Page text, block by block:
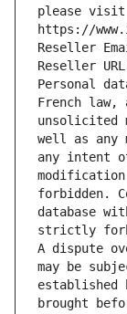
please visit
https://
Reseller
Reseller
Personal
French law,
unsolicited
well as any
any intent
forbidden.
database
strictly
A dispute
may be
brought